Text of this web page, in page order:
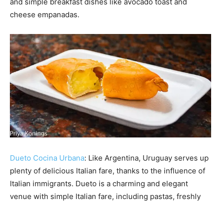
and simple breakfast dishes like avocado toast and
cheese empanadas.
Dueto Cocina Urbana: Like Argentina, Uruguay serves up
plenty of delicious Italian fare, thanks to the influence of
Italian immigrants. Dueto is a charming and elegant
venue with simple Italian fare, including pastas, freshly